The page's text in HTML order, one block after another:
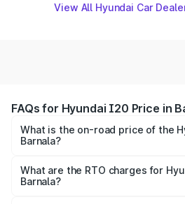
View All Hyundai Car
FAQs for Hyundai I20 Price in
What is the on-road price of the
Barnala?
Lakhs and ₹10.48 Lakhs. On-road
based on registration fees,
What are the RTO charges for
Barnala?